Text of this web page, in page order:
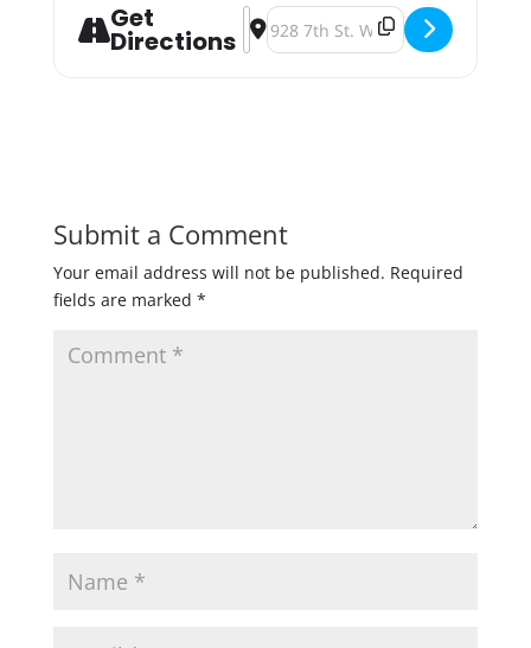
Get
Directions
Address - Noktobetfest 2021
Destination Address -
Submit a Comment
Your email address will not be published. Required
fields are marked *